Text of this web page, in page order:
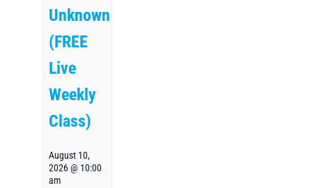
Unknown
(FREE
Live
Weekly
Class)
August 10,
2026 @ 10:00
am